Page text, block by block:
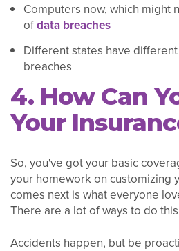
Computers now, which might
ofdata breaches
Different states have
breaches
4. How Can
Your
So, you've got your basic
your homework on customizing
comes next is what everyone
There are a lot of ways to do
Accidents happen, but be